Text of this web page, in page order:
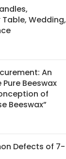
Wedding,
An
Beeswax
of
Beeswax”
Defects of 7-